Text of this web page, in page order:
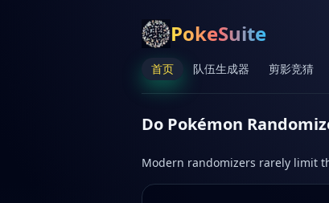
PokeSuite
首页 队伍生成器 剪影竞猜
Do Pokémon
Modern randomizers rarely limit